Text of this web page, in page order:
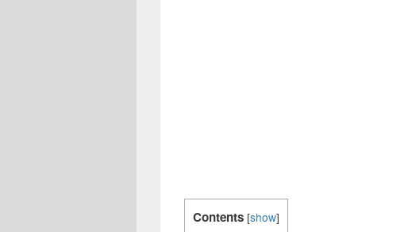
Contents [show]